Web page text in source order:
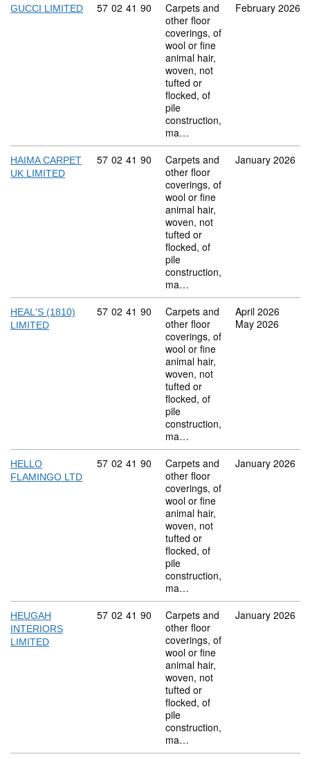
GUCCI LIMITED Commodity code: 57 02 41 90
57 02 41 90
Carpets and
other floor
coverings, of
wool or fine
animal hair,
woven, not
tufted or
flocked, of
pile
construction,
ma…
February 2026
HAIMA CARPET
UK LIMITED
Commodity code: 57 02 41 90
57 02 41 90
Carpets and
other floor
coverings, of
wool or fine
animal hair,
woven, not
tufted or
flocked, of
pile
construction,
ma…
January 2026
HEAL'S (1810)
LIMITED
Commodity code: 57 02 41 90
57 02 41 90
Carpets and
other floor
coverings, of
wool or fine
animal hair,
woven, not
tufted or
flocked, of
pile
construction,
ma…
April 2026
May 2026
HELLO
FLAMINGO LTD
Commodity code: 57 02 41 90
57 02 41 90
Carpets and
other floor
coverings, of
wool or fine
animal hair,
woven, not
tufted or
flocked, of
pile
construction,
ma…
January 2026
HEUGAH
INTERIORS
LIMITED
Commodity code: 57 02 41 90
57 02 41 90
Carpets and
other floor
coverings, of
wool or fine
animal hair,
woven, not
tufted or
flocked, of
pile
construction,
ma…
January 2026